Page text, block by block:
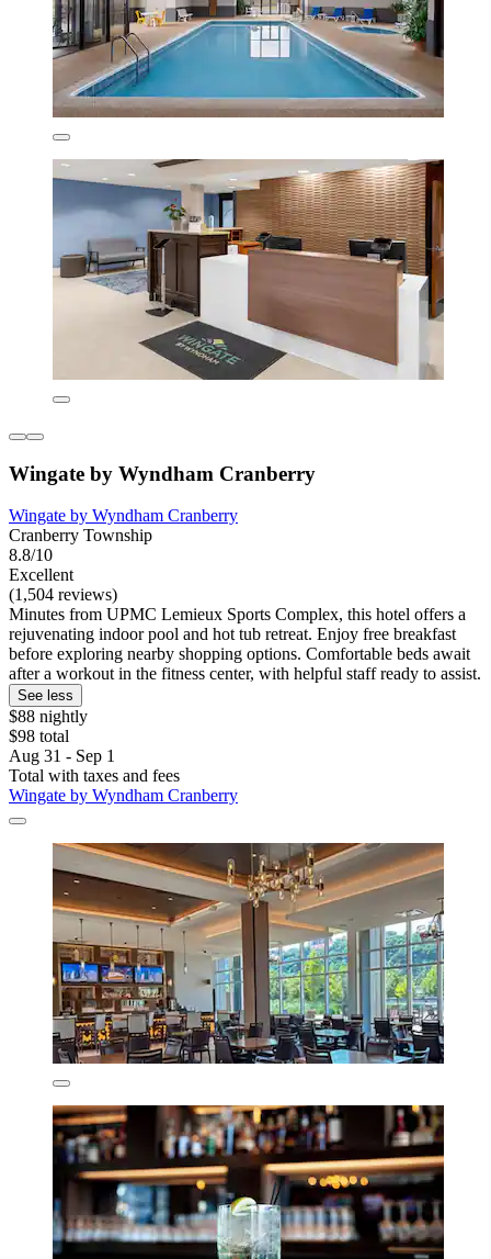
Wingate by Wyndham Cranberry
Wingate by Wyndham Cranberry
Cranberry Township
8.8/10
Excellent
(1,504 reviews)
Minutes from UPMC Lemieux Sports Complex, this hotel offers a
rejuvenating indoor pool and hot tub retreat. Enjoy free breakfast
before exploring nearby shopping options. Comfortable beds await
after a workout in the fitness center, with helpful staff ready to assist.
See less
$88 nightly
$98 total
Aug 31 - Sep 1
Total with taxes and fees
Wingate by Wyndham Cranberry